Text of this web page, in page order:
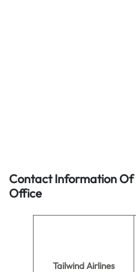
Contact Information Of
Office
Tailwind Airlines